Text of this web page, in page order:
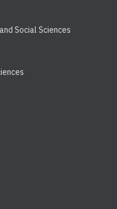
Social Sciences